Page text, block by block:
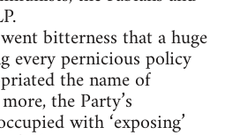
bitterness that a huge
every pernicious policy
the name of
the Party’s
with ‘exposing’